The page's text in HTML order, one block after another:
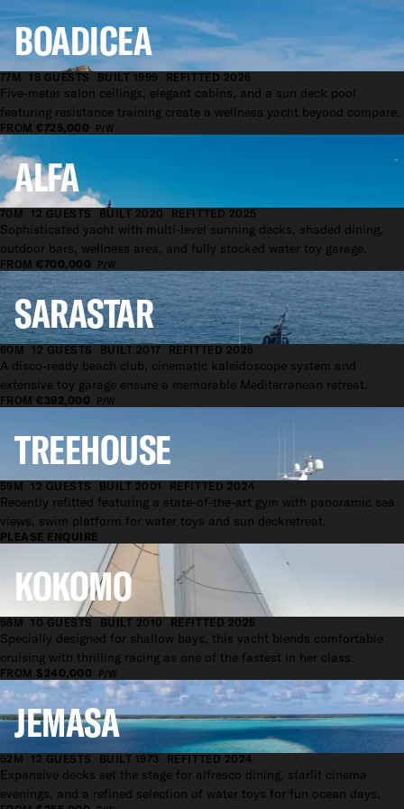
BOADICEA
77M 18 GUESTS BUILT 1999 REFITTED 2026
FROM€725,000 P/W
Five-meter salon ceilings, elegant cabins, and a sun deck pool
featuring resistance training create a wellness yacht beyond compare.
ALFA
70M 12 GUESTS BUILT 2020 REFITTED 2025
FROM€700,000 P/W
Sophisticated yacht with multi-level sunning decks, shaded dining,
outdoor bars, wellness area, and fully stocked water toy garage.
SARASTAR
60M 12 GUESTS BUILT 2017 REFITTED 2025
FROM€392,000 P/W
A disco-ready beach club, cinematic kaleidoscope system and
extensive toy garage ensure a memorable Mediterranean retreat.
TREEHOUSE
59M 12 GUESTS BUILT 2001 REFITTED 2024
PLEASE ENQUIRE
Recently refitted featuring a state-of-the-art gym with panoramic sea
views, swim platform for water toys and sun deckretreat.
KOKOMO
58M 10 GUESTS BUILT 2010 REFITTED 2025
FROM $240,000 P/W
Specially designed for shallow bays, this yacht blends comfortable
cruising with thrilling racing as one of the fastest in her class.
JEMASA
52M 12 GUESTS BUILT 1973 REFITTED 2024
Expansive decks set the stage for alfresco dining, starlit cinema
evenings, and a refined selection of water toys for fun ocean days.